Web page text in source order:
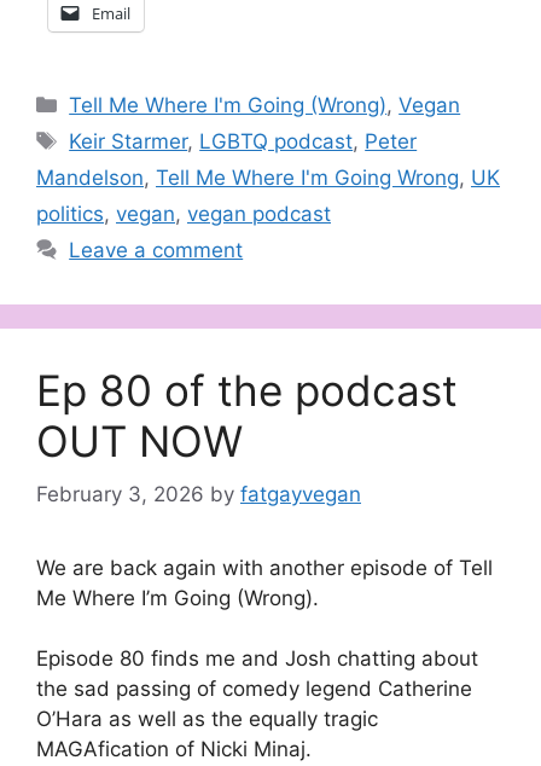
Email
Categories
Tell Me Where I'm Going (Wrong),Vegan
Tags
Keir Starmer, LGBTQ podcast, Peter
Mandelson, Tell Me Where I'm Going Wrong, UK
politics, vegan, vegan podcast
Leave a comment
Ep 80 of the podcast
OUT NOW
February 3, 2026 by fatgayvegan
We are back again with another episode of Tell
Me Where I’m Going (Wrong).
Episode 80 finds me and Josh chatting about
the sad passing of comedy legend Catherine
O’Hara as well as the equally tragic
MAGAfication of Nicki Minaj.